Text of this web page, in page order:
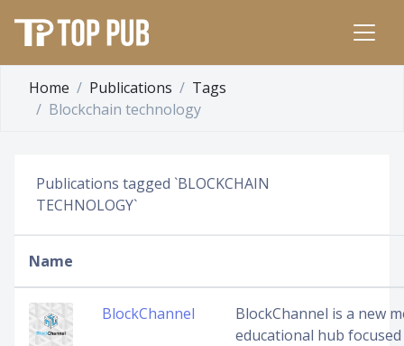
Home Publications
Tags
Blockchain technology
Publications tagged `BLOCKCHAIN
TECHNOLOGY`
Name
BlockChannel
BlockChannel is a new
educational hub